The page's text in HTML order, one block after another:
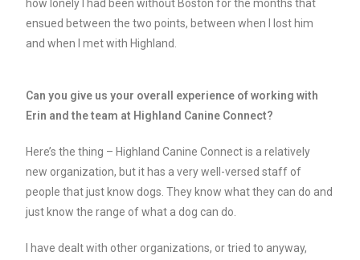
how lonely I had been without Boston for the months that
ensued between the two points, between when I lost him
and when I met with Highland.
Can you give us your overall experience of working with
Erin and the team at Highland Canine Connect?
Here’s the thing – Highland Canine Connect is a relatively
new organization, but it has a very well-versed staff of
people that just know dogs. They know what they can do and
just know the range of what a dog can do.
I have dealt with other organizations, or tried to anyway,